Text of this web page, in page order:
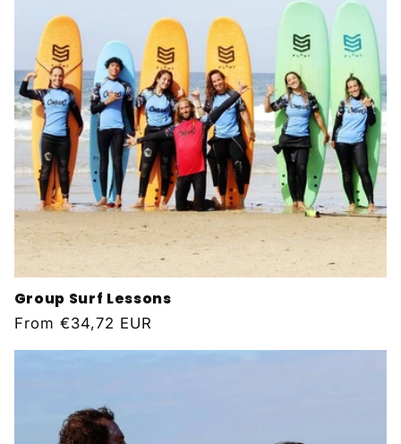
Group Surf Lessons
Regular
From €34,72 EUR